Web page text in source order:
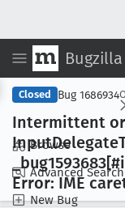
Bugzilla
Browse
Advanced Search
New Bug
Closed Bug 1686934
Intermittent
InputDelegate
Error: IME